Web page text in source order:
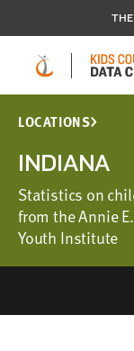
LOCATIONS
INDIANA
Statistics on
from the Annie
Youth Institute